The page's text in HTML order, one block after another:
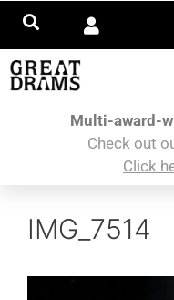
Multi-award-
Check out
Click
IMG_7514